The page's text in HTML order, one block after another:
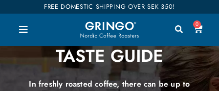
FREE DOMESTIC SHIPPING OVER SEK 350!
0
TASTE GUIDE
In freshly roasted coffee, there can be up to